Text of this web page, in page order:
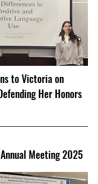
to Victoria on
Her Honors
Meeting 2025